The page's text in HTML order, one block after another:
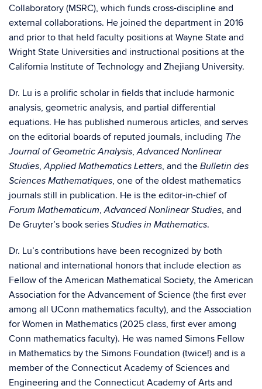
Collaboratory (MSRC), which funds cross-discipline and
external collaborations. He joined the department in 2016
and prior to that held faculty positions at Wayne State and
Wright State Universities and instructional positions at the
California Institute of Technology and Zhejiang University.
Dr. Lu is a prolific scholar in fields that include harmonic
analysis, geometric analysis, and partial differential
equations. He has published numerous articles, and serves
on the editorial boards of reputed journals, including The
Journal of Geometric Analysis,Advanced Nonlinear
Studies,Applied Mathematics Letters, and the Bulletin des
Sciences Mathematiques, one of the oldest mathematics
journals still in publication. He is the editor-in-chief of
Forum Mathematicum,Advanced Nonlinear Studies, and
De Gruyter’s book series Studies in Mathematics.
Dr. Lu’s contributions have been recognized by both
national and international honors that include election as
Fellow of the American Mathematical Society, the American
Association for the Advancement of Science (the first ever
among all UConn mathematics faculty), and the Association
for Women in Mathematics (2025 class, first ever among
Conn mathematics faculty). He was named Simons Fellow
in Mathematics by the Simons Foundation (twice!) and is a
member of the Connecticut Academy of Sciences and
Engineering and the Connecticut Academy of Arts and